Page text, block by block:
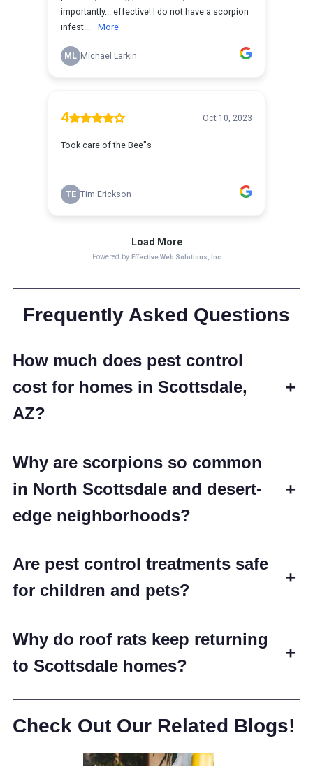
Frequently Asked Questions
How much does pest control
cost for homes in Scottsdale,
AZ?
+
Why are scorpions so common
in North Scottsdale and desert-
edge neighborhoods?
+
Are pest control treatments safe
for children and pets?
+
Why do roof rats keep returning
to Scottsdale homes?
+
Check Out Our Related Blogs!